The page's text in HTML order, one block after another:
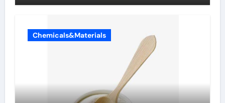
Chemicals&Materials